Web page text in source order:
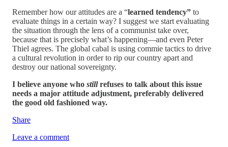
Remember how our attitudes are a “learned tendency” to
evaluate things in a certain way? I suggest we start evaluating
the situation through the lens of a communist take over,
because that is precisely what’s happening—and even Peter
Thiel agrees. The global cabal is using commie tactics to drive
a cultural revolution in order to rip our country apart and
destroy our national sovereignty.
I believe anyone who stillrefuses to talk about this issue
needs a major attitude adjustment, preferably delivered
the good old fashioned way.
Share
Leave a comment